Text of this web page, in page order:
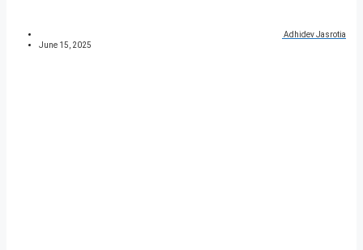
Adhidev Jasrotia
June 15, 2025